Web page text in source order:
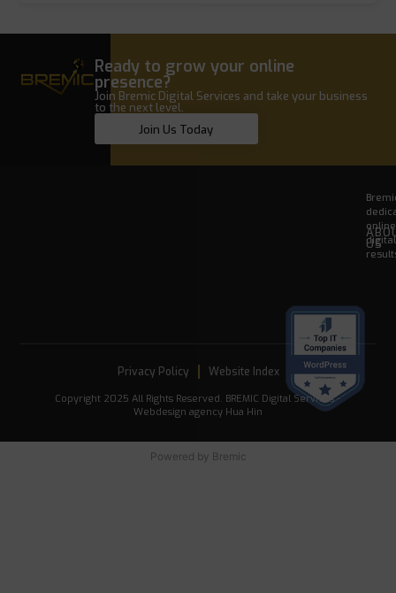
Ready to grow your online
presence?
Join Bremic Digital Services and take your business
to the next level.
Join Us Today
US
Copyright 2025 All Rights Reserved. BREMIC Digital Services -
Webdesign agency Hua Hin
Privacy Policy Website Index
Powered by Bremic